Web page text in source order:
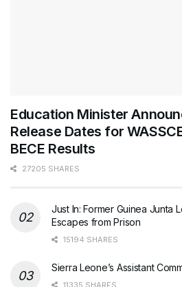
Education Minister
Release Dates for
BECE Results
27205 SHARES
Just In: Former Guinea Junta
Escapes from Prison
15194 SHARES
Sierra Leone’s Assistant
11335 SHARES